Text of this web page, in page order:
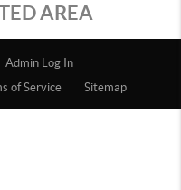
AREA
Admin Log In
of Service Sitemap